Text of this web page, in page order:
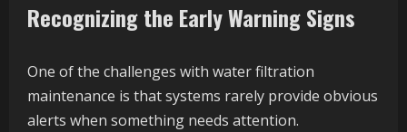
Recognizing the Early Warning Signs
One of the challenges with water filtration
maintenance is that systems rarely provide obvious
alerts when something needs attention.